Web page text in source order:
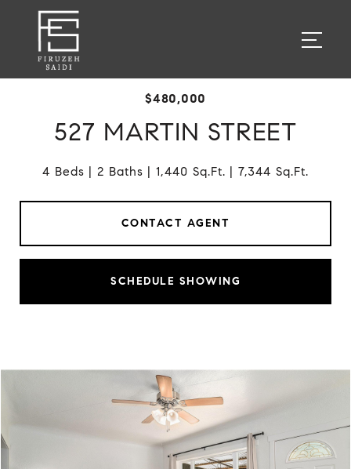
$480,000
527 MARTIN STREET
4 Beds 2 Baths 1,440 Sq.Ft. 7,344 Sq.Ft.
CONTACT AGENT
SCHEDULE SHOWING
ABOUT
CONTACT